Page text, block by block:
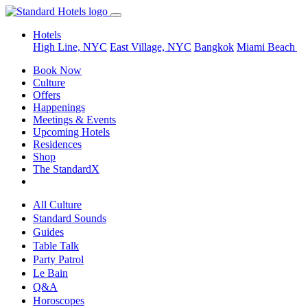
Hotels
High Line, NYC East Village, NYC Bangkok Miami Beach
Book Now
Culture
Offers
Happenings
Meetings & Events
Upcoming Hotels
Residences
Shop
The StandardX
All Culture
Standard Sounds
Guides
Table Talk
Party Patrol
Le Bain
Q&A
Horoscopes